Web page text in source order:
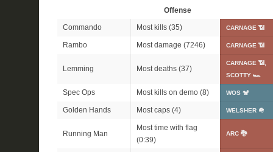
Offense
Commando
Most kills (35) CARNAGE 📶
Rambo Most damage (7246) CARNAGE 📶
Lemming Most deaths (37)
CARNAGE 📶,
SCOTTY 🏎
Spec Ops Most kills on demo (8) WOS 🐒
Golden Hands Most caps (4) WELSHER 🪖
Running Man
Most time with flag
(0:39)
ARC 🐉